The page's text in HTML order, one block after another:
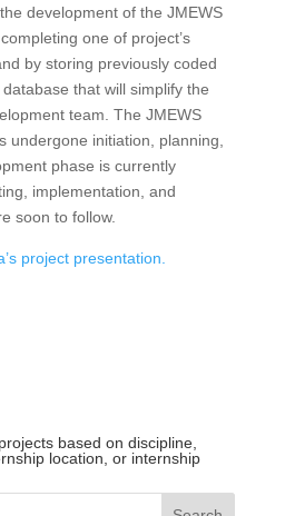
development of the JMEWS
one of project’s
by storing previously coded
that will simplify the
team. The JMEWS
undergone initiation, planning,
phase is currently
implementation, and
soon to follow.
project presentation.
based on discipline,
location, or internship